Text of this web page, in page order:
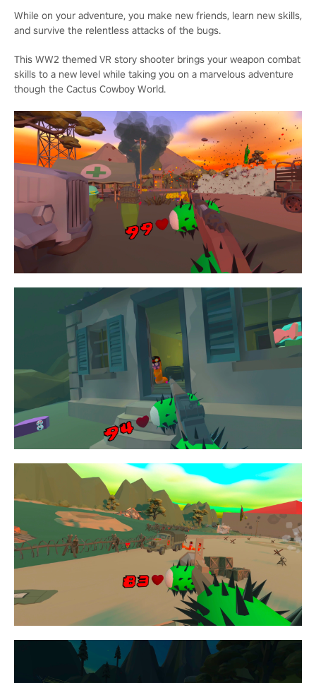
While on your adventure, you make new friends, learn new skills,
and survive the relentless attacks of the bugs.
This WW2 themed VR story shooter brings your weapon combat
skills to a new level while taking you on a marvelous adventure
though the Cactus Cowboy World.